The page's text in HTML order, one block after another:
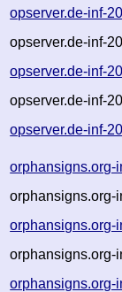
opserver.de-inf-
opserver.de-inf-
opserver.de-inf-
opserver.de-inf-
opserver.de-inf-
orphansigns.org-
orphansigns.org-
orphansigns.org-
orphansigns.org-
orphansigns.org-